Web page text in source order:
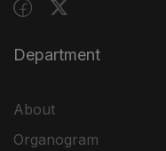
Department
About
Organogram